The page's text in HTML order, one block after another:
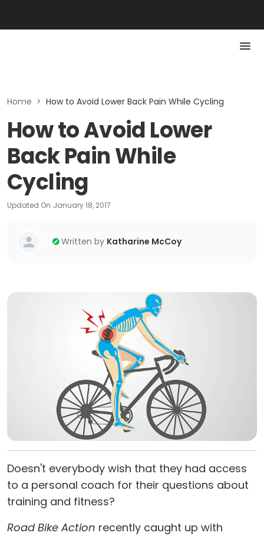
Home > How to Avoid Lower Back Pain While Cycling
How to Avoid Lower
Back Pain While
Cycling
Updated On January 18, 2017
Written by Katharine McCoy
Doesn't everybody wish that they had access
to a personal coach for their questions about
training and fitness?
Road Bike Action recently caught up with